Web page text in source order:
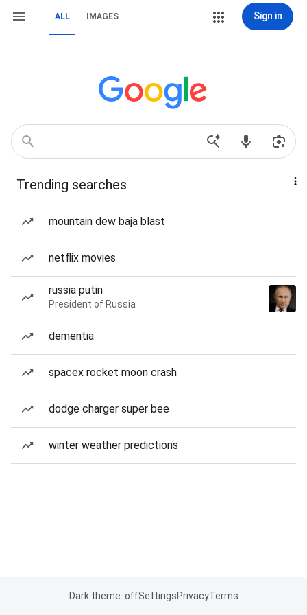
ALL IMAGES Sign in
Trending searches
mountain dew baja blast
netflix movies
russia putin
President of Russia
dementia
spacex rocket moon crash
dodge charger super bee
winter weather predictions
Dark theme: offSettingsPrivacyTerms